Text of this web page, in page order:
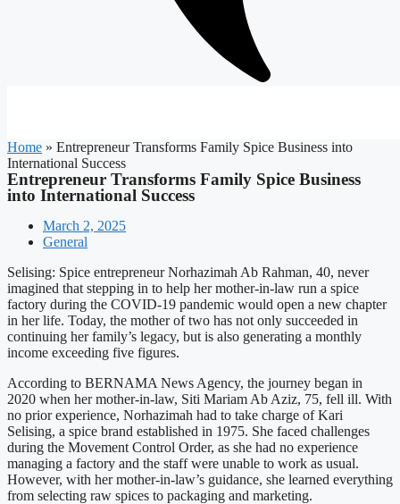
Home » Entrepreneur Transforms Family Spice Business into
International Success
Entrepreneur Transforms Family Spice Business
into International Success
March 2, 2025
General
Selising: Spice entrepreneur Norhazimah Ab Rahman, 40, never
imagined that stepping in to help her mother-in-law run a spice
factory during the COVID-19 pandemic would open a new chapter
in her life. Today, the mother of two has not only succeeded in
continuing her family’s legacy, but is also generating a monthly
income exceeding five figures.
According to BERNAMA News Agency, the journey began in
2020 when her mother-in-law, Siti Mariam Ab Aziz, 75, fell ill. With
no prior experience, Norhazimah had to take charge of Kari
Selising, a spice brand established in 1975. She faced challenges
during the Movement Control Order, as she had no experience
managing a factory and the staff were unable to work as usual.
However, with her mother-in-law’s guidance, she learned everything
from selecting raw spices to packaging and marketing.